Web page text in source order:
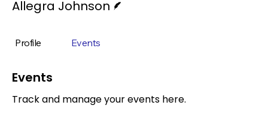
Allegra Johnson
Profile Events
Events
Track and manage your events here.